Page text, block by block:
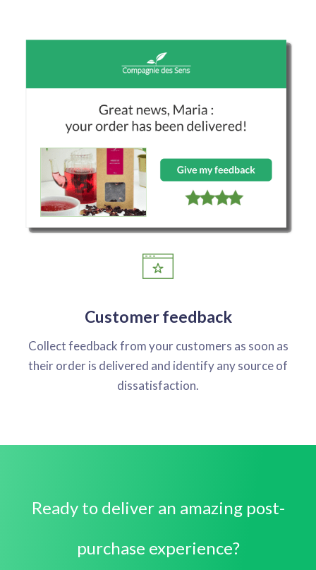
Customer feedback
Collect feedback from your customers as soon as
their order is delivered and identify any source of
dissatisfaction.
Ready to deliver an amazing post-
purchase experience?